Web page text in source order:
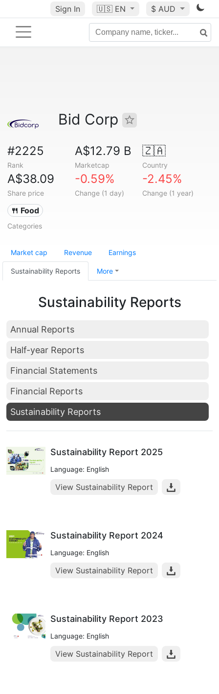
Sign In 🇺🇸 EN $ AUD
Bid Corp
#2225
Rank
A$12.79 B
Marketcap
🇿🇦
Country
A$38.09
Share price
-0.59%
Change (1 day)
-2.45%
Change (1 year)
🍴 Food
Categories
Market cap Revenue Earnings
Sustainability Reports More
Sustainability Reports
Annual Reports
Half-year Reports
Financial Statements
Financial Reports
Sustainability Reports
Sustainability Report 2025
Language: English
View Sustainability Report
Sustainability Report 2024
Language: English
View Sustainability Report
Sustainability Report 2023
Language: English
View Sustainability Report